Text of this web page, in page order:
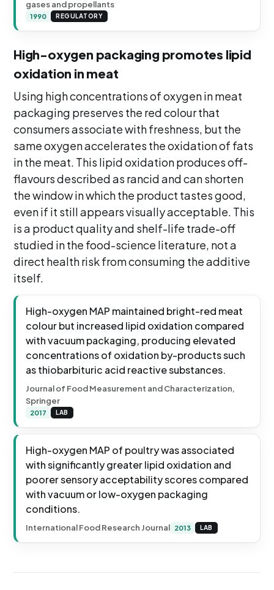
gases and propellants
1990 REGULATORY
High-oxygen packaging promotes lipid
oxidation in meat
Using high concentrations of oxygen in meat
packaging preserves the red colour that
consumers associate with freshness, but the
same oxygen accelerates the oxidation of fats
in the meat. This lipid oxidation produces off-
flavours described as rancid and can shorten
the window in which the product tastes good,
even if it still appears visually acceptable. This
is a product quality and shelf-life trade-off
studied in the food-science literature, not a
direct health risk from consuming the additive
itself.
High-oxygen MAP maintained bright-red meat
colour but increased lipid oxidation compared
with vacuum packaging, producing elevated
concentrations of oxidation by-products such
as thiobarbituric acid reactive substances.
Journal of Food Measurement and Characterization,
Springer
2017 LAB
High-oxygen MAP of poultry was associated
with significantly greater lipid oxidation and
poorer sensory acceptability scores compared
with vacuum or low-oxygen packaging
conditions.
International Food Research Journal 2013 LAB